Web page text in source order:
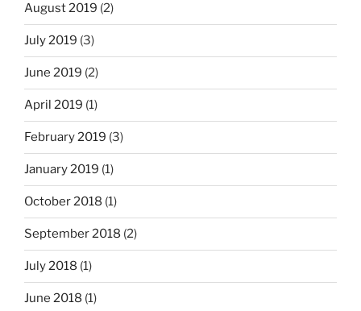
August 2019 (2)
July 2019 (3)
June 2019 (2)
April 2019 (1)
February 2019 (3)
January 2019 (1)
October 2018 (1)
September 2018 (2)
July 2018 (1)
June 2018 (1)